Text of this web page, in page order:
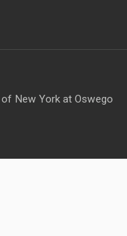
New York at Oswego